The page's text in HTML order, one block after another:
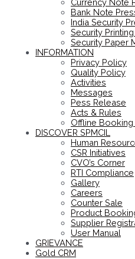
Currency Note
Bank Note
India Security
Security
Security Paper
INFORMATION
Privacy Policy
Quality Policy
Activities
Messages
Pess Release
Acts & Rules
Offline Booking
DISCOVER SPMCIL
Human
CSR Initiatives
CVO’s Corner
RTI Compliance
Gallery
Careers
Counter Sale
Product
Supplier
User Manual
GRIEVANCE
Gold CRM